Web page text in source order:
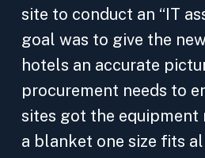
site to conduct an “IT
goal was to give the
hotels an accurate
procurement needs to
sites got the equipment
a blanket one size fits